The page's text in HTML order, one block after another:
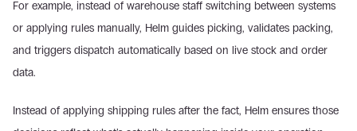
For example, instead of warehouse staff switching between systems
or applying rules manually, Helm guides picking, validates packing,
and triggers dispatch automatically based on live stock and order
data.
Instead of applying shipping rules after the fact, Helm ensures those